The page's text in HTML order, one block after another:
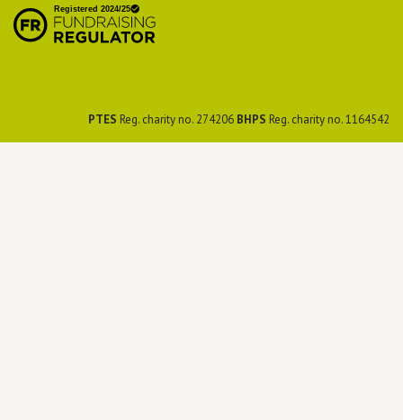
Preservation Society
PTES Reg. charity no. 274206 BHPS Reg. charity no. 1164542